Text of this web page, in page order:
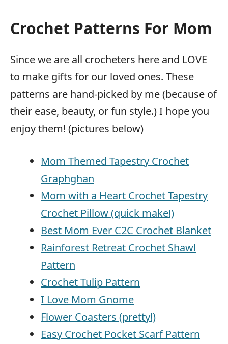
Crochet Patterns For Mom
Since we are all crocheters here and LOVE
to make gifts for our loved ones. These
patterns are hand-picked by me (because of
their ease, beauty, or fun style.) I hope you
enjoy them! (pictures below)
Mom Themed Tapestry Crochet
Graphghan
Mom with a Heart Crochet Tapestry
Crochet Pillow (quick make!)
Best Mom Ever C2C Crochet Blanket
Rainforest Retreat Crochet Shawl
Pattern
Crochet Tulip Pattern
I Love Mom Gnome
Flower Coasters (pretty!)
Easy Crochet Pocket Scarf Pattern